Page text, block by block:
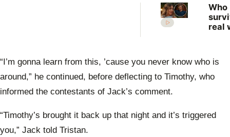
Who
real
“I’m gonna learn from this, ’cause you never know who is
around,” he continued, before deflecting to Timothy, who
informed the contestants of Jack’s comment.
“Timothy’s brought it back up that night and it’s triggered
you,” Jack told Tristan.